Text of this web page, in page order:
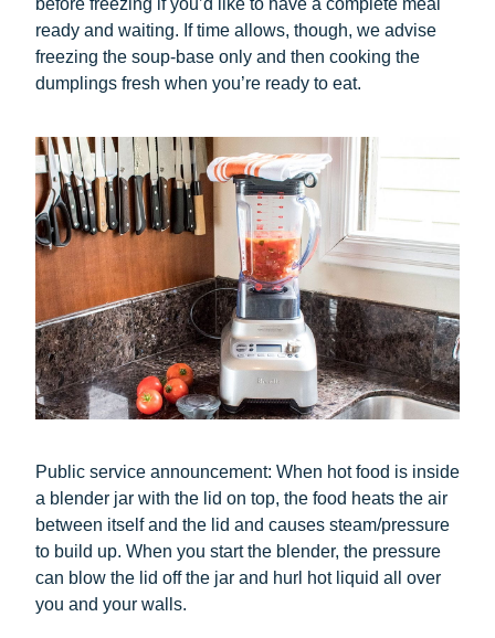
before freezing if you’d like to have a complete meal
ready and waiting. If time allows, though, we advise
freezing the soup-base only and then cooking the
dumplings fresh when you’re ready to eat.
Public service announcement: When hot food is inside
a blender jar with the lid on top, the food heats the air
between itself and the lid and causes steam/pressure
to build up. When you start the blender, the pressure
can blow the lid off the jar and hurl hot liquid all over
you and your walls.